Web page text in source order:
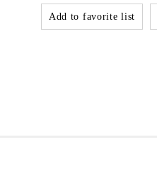
Add to favorite list